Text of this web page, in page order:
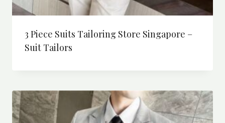
3 Piece Suits Tailoring Store Singapore –
Suit Tailors